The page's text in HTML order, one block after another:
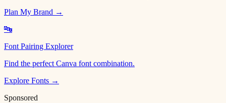
Plan My Brand →
🔤
Font Pairing Explorer
Find the perfect Canva font combination.
Explore Fonts →
Sponsored